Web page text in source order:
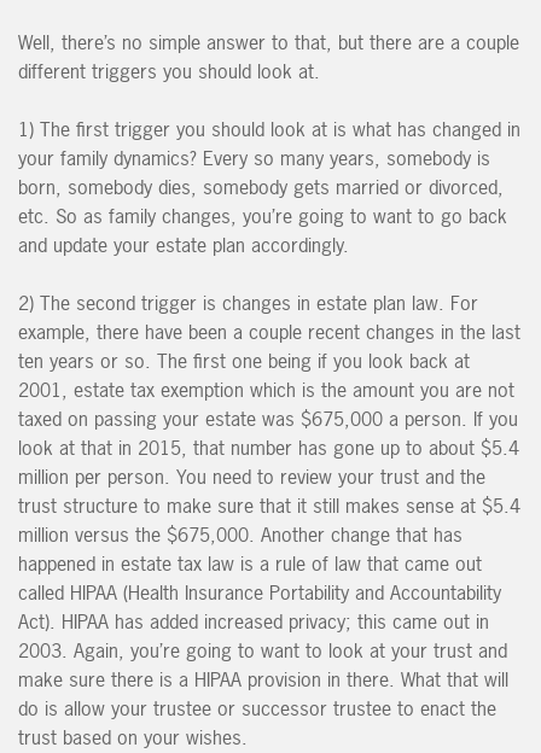
Well, there’s no simple answer to that, but there are a couple
different triggers you should look at.
1) The first trigger you should look at is what has changed in
your family dynamics? Every so many years, somebody is
born, somebody dies, somebody gets married or divorced,
etc. So as family changes, you’re going to want to go back
and update your estate plan accordingly.
2) The second trigger is changes in estate plan law. For
example, there have been a couple recent changes in the last
ten years or so. The first one being if you look back at
2001, estate tax exemption which is the amount you are not
taxed on passing your estate was $675,000 a person. If you
look at that in 2015, that number has gone up to about $5.4
million per person. You need to review your trust and the
trust structure to make sure that it still makes sense at $5.4
million versus the $675,000. Another change that has
happened in estate tax law is a rule of law that came out
called HIPAA (Health Insurance Portability and Accountability
Act). HIPAA has added increased privacy; this came out in
2003. Again, you’re going to want to look at your trust and
make sure there is a HIPAA provision in there. What that will
do is allow your trustee or successor trustee to enact the
trust based on your wishes.